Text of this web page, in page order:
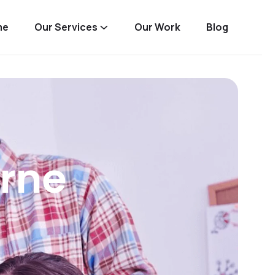
Our Services Our Work Blog